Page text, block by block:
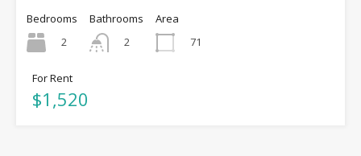
Bedrooms
2
Bathrooms
2
Area
71
For Rent
$1,520